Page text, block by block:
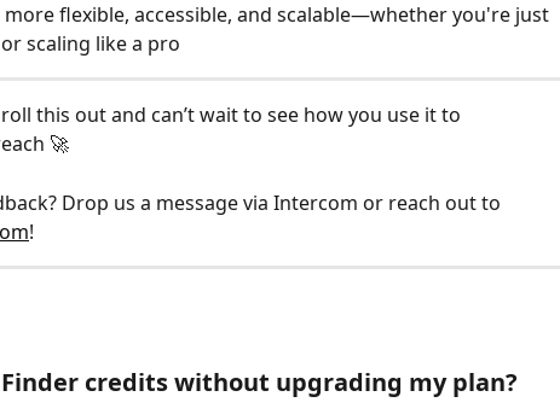
more flexible, accessible, and scalable—whether you're just
scaling like a pro
this out and can’t wait to see how you use it to
🚀
Drop us a message via Intercom or reach out to
!
Finder credits without upgrading my plan?